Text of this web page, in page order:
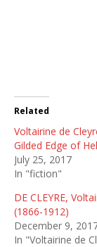
Related
Voltairine de
Gilded Edge of
July 25, 2017
In "fiction"
DE CLEYRE,
(1866-1912)
December 9,
In "Voltairine de